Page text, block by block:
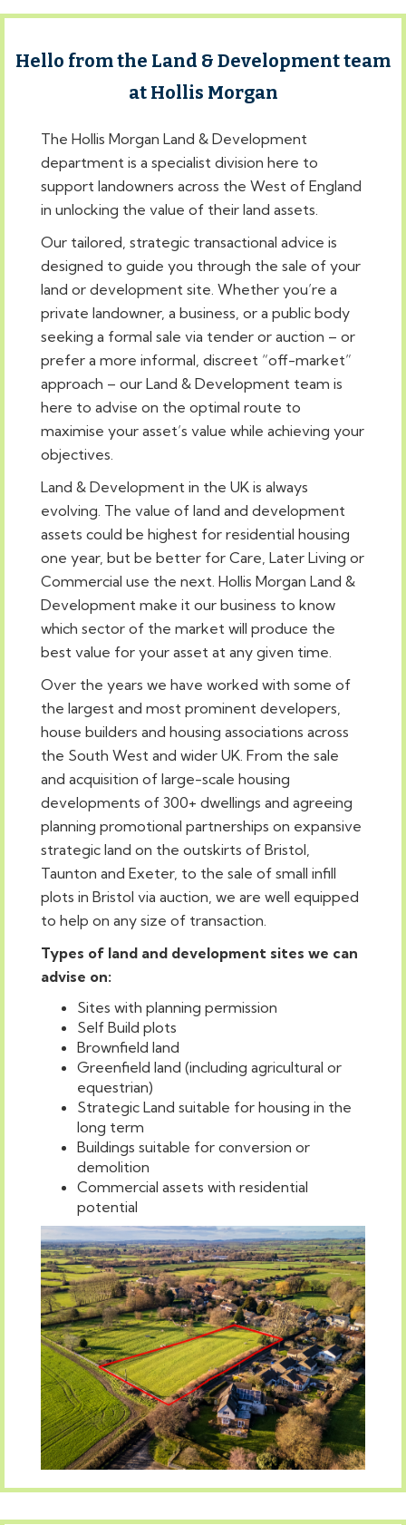
Hello from the Land & Development team
at Hollis Morgan
The Hollis Morgan Land & Development
department is a specialist division here to
support landowners across the West of England
in unlocking the value of their land assets.
Our tailored, strategic transactional advice is
designed to guide you through the sale of your
land or development site. Whether you’re a
private landowner, a business, or a public body
seeking a formal sale via tender or auction – or
prefer a more informal, discreet “off-market”
approach – our Land & Development team is
here to advise on the optimal route to
maximise your asset’s value while achieving your
objectives.
Land & Development in the UK is always
evolving. The value of land and development
assets could be highest for residential housing
one year, but be better for Care, Later Living or
Commercial use the next. Hollis Morgan Land &
Development make it our business to know
which sector of the market will produce the
best value for your asset at any given time.
Over the years we have worked with some of
the largest and most prominent developers,
house builders and housing associations across
the South West and wider UK. From the sale
and acquisition of large-scale housing
developments of 300+ dwellings and agreeing
planning promotional partnerships on expansive
strategic land on the outskirts of Bristol,
Taunton and Exeter, to the sale of small infill
plots in Bristol via auction, we are well equipped
to help on any size of transaction.
Types of land and development sites we can
advise on:
Sites with planning permission
Self Build plots
Brownfield land
Greenfield land (including agricultural or
equestrian)
Strategic Land suitable for housing in the
long term
Buildings suitable for conversion or
demolition
Commercial assets with residential
potential